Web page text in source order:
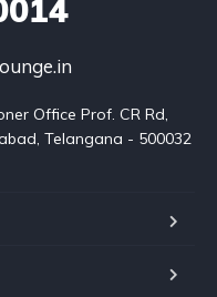
Office Prof. CR Rd,
Telangana - 500032